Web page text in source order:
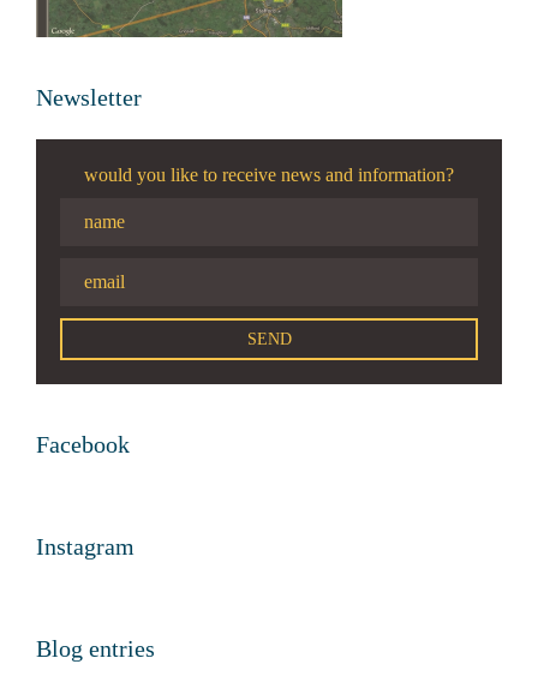
Newsletter
would you like to receive news and information?
Facebook
Instagram
Blog entries